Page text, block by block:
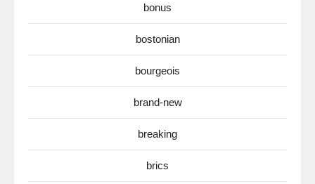
bonus
bostonian
bourgeois
brand-new
breaking
brics